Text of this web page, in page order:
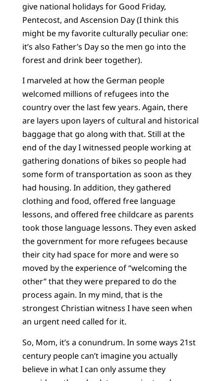
give national holidays for Good Friday,
Pentecost, and Ascension Day (I think this
might be my favorite culturally peculiar one:
it’s also Father’s Day so the men go into the
forest and drink beer together).
I marveled at how the German people
welcomed millions of refugees into the
country over the last few years. Again, there
are layers upon layers of cultural and historical
baggage that go along with that. Still at the
end of the day I witnessed people working at
gathering donations of bikes so people had
some form of transportation as soon as they
had housing. In addition, they gathered
clothing and food, offered free language
lessons, and offered free childcare as parents
took those language lessons. They even asked
the government for more refugees because
their city had space for more and were so
moved by the experience of “welcoming the
other” that they were prepared to do the
process again. In my mind, that is the
strongest Christian witness I have seen when
an urgent need called for it.
So, Mom, it’s a conundrum. In some ways 21st
century people can’t imagine you actually
believe in what I can only assume they